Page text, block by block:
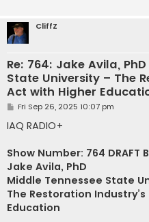
CliffZ
Re: 764: Jake Avila,
State University – The
Act with Higher
P
s
t
Fri Sep 26, 2025 10:07 pm
IAQ RADIO+
Show Number: 764 DRAFT
Jake Avila, PhD
Middle Tennessee State
The Restoration
Education